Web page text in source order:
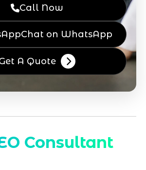
Call Now
Chat on WhatsApp
A Quote
Consultant